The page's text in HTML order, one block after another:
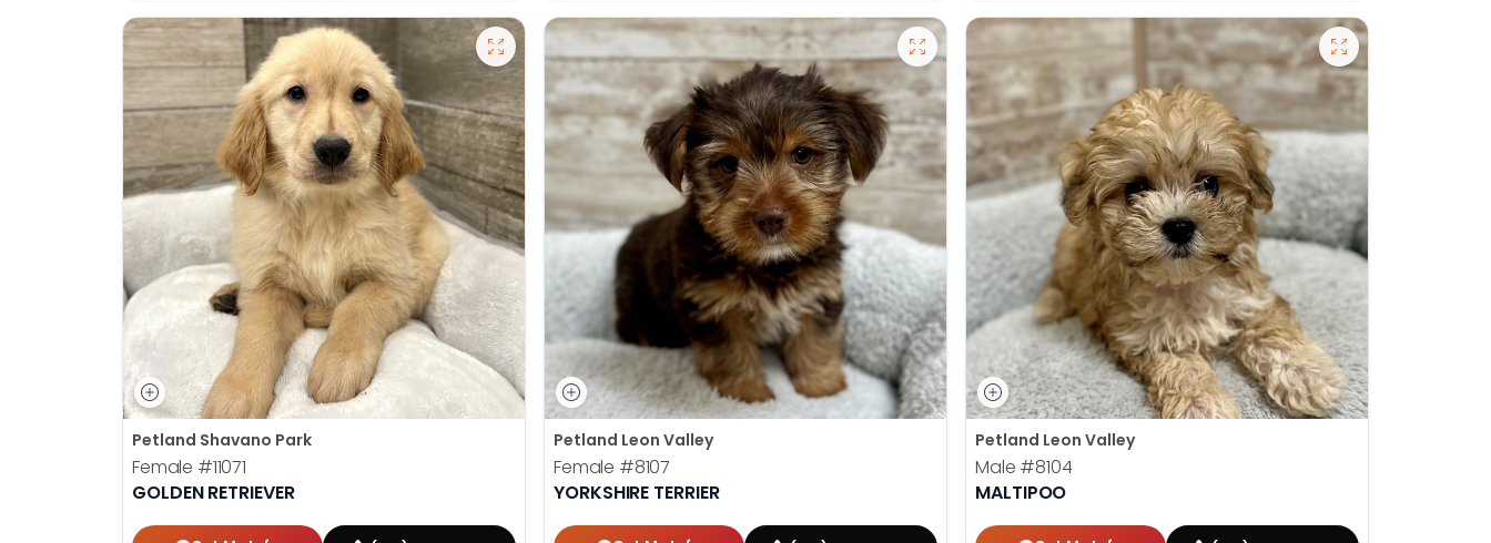
Petland Shavano Park
Female #11071
GOLDEN RETRIEVER
Petland Leon Valley
Female #8107
YORKSHIRE TERRIER
Petland Leon Valley
Male #8104
MALTIPOO